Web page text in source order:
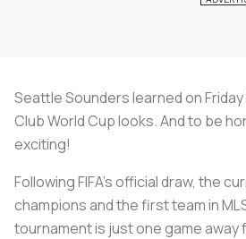
Seattle Sounders learned on
Club World Cup looks. And to be
exciting!
Following FIFA's official draw, the
champions and the first team in
tournament is just one game away